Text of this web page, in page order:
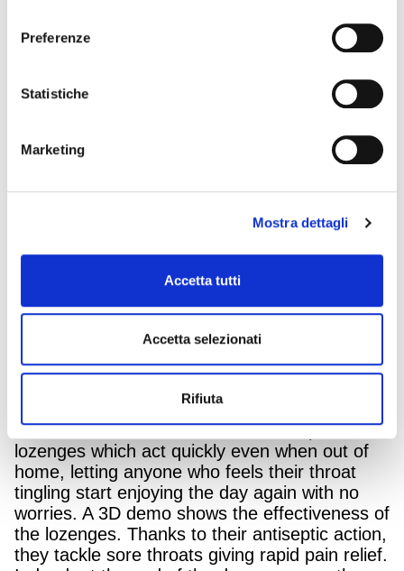
Preferenze
Statistiche
Marketing
Mostra dettagli
Accetta tutti
Accetta selezionati
Rifiuta
our enjoyment of carefree days out together.
This is where the new Tantum Verde Antiseptic
throat and that annoying stinging tingling,
getting rid of our worries. The iconic symbol of
cactus-
scarfthat focuses on a sore throat, when it
Pharma is airing on the main television
channels and in digital format.
The film features a family in the park
experiencing a cold day in late autumn when
alarm. The scarf he’s protecting himself with,
turns into something else, bringing to mind the
image of a cactus covered in curious thorns.
His wife promptly suggests a smart and ready-
to-use solution: Tantum Verde Antiseptic
lozenges which act quickly even when out of
home, letting anyone who feels their throat
tingling start enjoying the day again with no
worries. A 3D demo shows the effectiveness of
the lozenges. Thanks to their antiseptic action,
they tackle sore throats giving rapid pain relief.